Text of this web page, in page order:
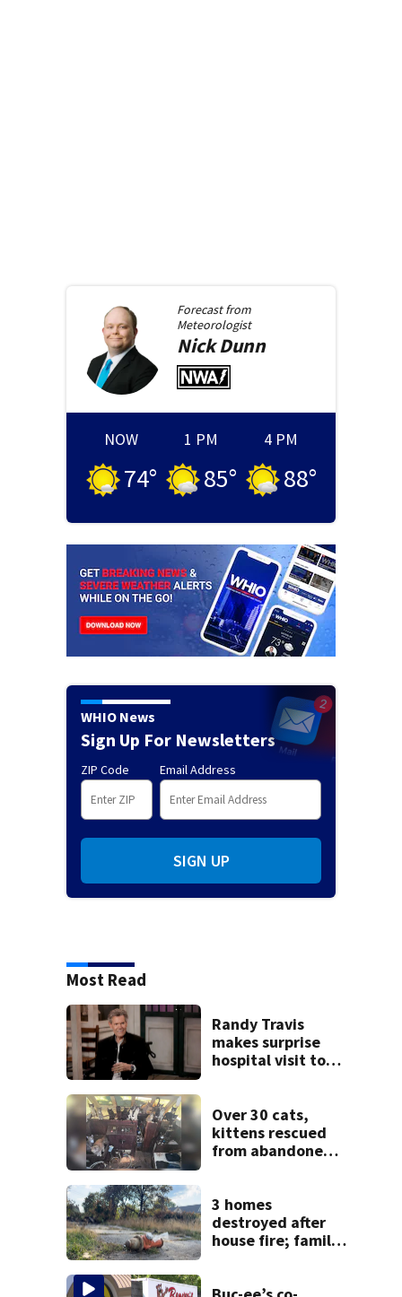
Forecast from
Meteorologist
NickDunn
NOW
74°
1 PM
85°
4 PM
88°
WHIO News
Sign Up For Newsletters
ZIP Code Email Address
SIGN UP
Most Read
Randy Travis
makes surprise
hospital visit to
Over 30 cats,
kittens rescued
from abandoned
3 homes
destroyed after
house fire; family